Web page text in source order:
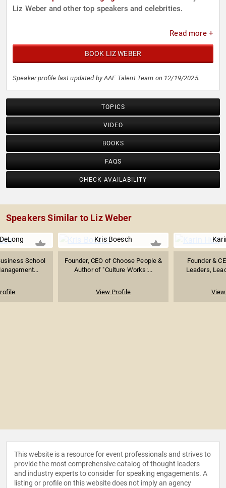
Liz Weber and other top speakers and celebrities.
Read more +
BOOK LIZ WEBER
Speaker profile last updated by AAE Talent Team on 12/19/2025.
TOPICS
VIDEO
BOOKS
FAQS
CHECK AVAILABILITY
Speakers Similar to Liz Weber
School
Kris Boesch
Founder, CEO of Choose People &
Author of "Culture Works:...
View Profile
Founder &
Leaders,
This website is a resource for event professionals and strives to
provide the most comprehensive catalog of thought leaders
and industry experts to consider for speaking engagements. A
listing or profile on this website does not imply an agency